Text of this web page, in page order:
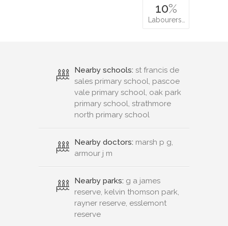
10%
Labourers…
Nearby schools: st francis de
sales primary school, pascoe
vale primary school, oak park
primary school, strathmore
north primary school
Nearby doctors: marsh p g,
armour j m
Nearby parks: g a james
reserve, kelvin thomson park,
rayner reserve, esslemont
reserve